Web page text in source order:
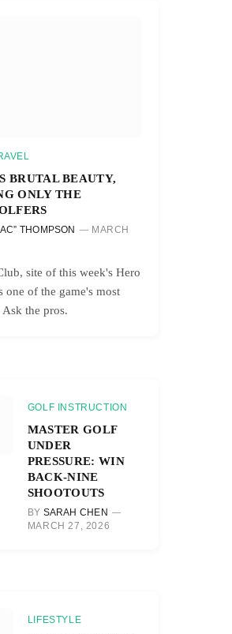
BRUTAL BEAUTY,
ONLY THE
THOMPSON
MARCH
site of this week's Hero
one of the game's most
Ask the pros.
GOLF INSTRUCTION
MASTER GOLF
UNDER
PRESSURE: WIN
BACK-NINE
SHOOTOUTS
BY SARAH CHEN
MARCH 27, 2026
LIFESTYLE